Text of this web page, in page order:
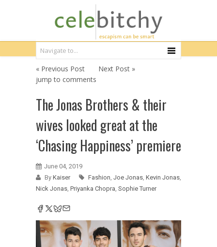
« Previous Post
Next Post »
jump to comments
The Jonas Brothers & their
wives looked great at the
‘Chasing Happiness’ premiere
June 04, 2019
By Kaiser Fashion, Joe Jonas, Kevin Jonas,
Nick Jonas, Priyanka Chopra, Sophie Turner